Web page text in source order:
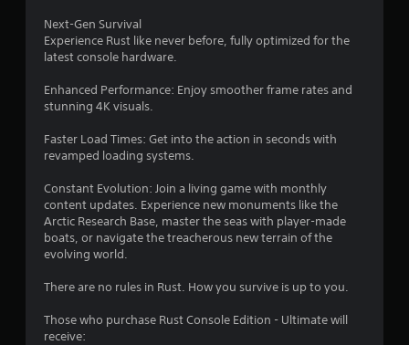
Next-Gen Survival
Experience Rust like never before, fully optimized for the
latest console hardware.
Enhanced Performance: Enjoy smoother frame rates and
stunning 4K visuals.
Faster Load Times: Get into the action in seconds with
revamped loading systems.
Constant Evolution: Join a living game with monthly
content updates. Experience new monuments like the
Arctic Research Base, master the seas with player-made
boats, or navigate the treacherous new terrain of the
evolving world.
There are no rules in Rust. How you survive is up to you.
Those who purchase Rust Console Edition - Ultimate will
receive: